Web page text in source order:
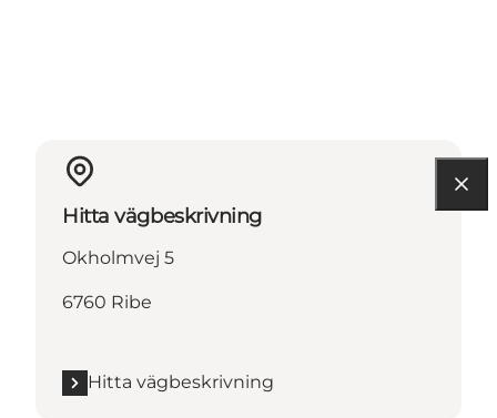
Hitta vägbeskrivning
Okholmvej 5
6760 Ribe
Hitta vägbeskrivning